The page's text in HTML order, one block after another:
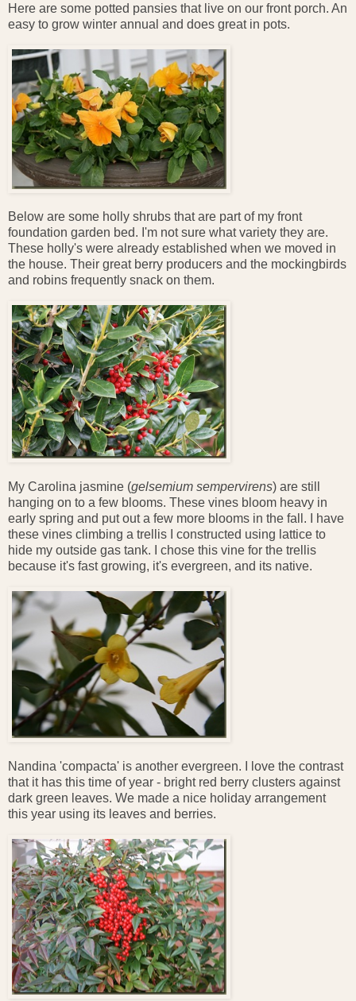
Here are some potted pansies that live on our front porch. An
easy to grow winter annual and does great in pots.
Below are some holly shrubs that are part of my front
foundation garden bed. I'm not sure what variety they are.
These holly's were already established when we moved in
the house. Their great berry producers and the mockingbirds
and robins frequently snack on them.
My Carolina jasmine (gelsemium sempervirens) are still
hanging on to a few blooms. These vines bloom heavy in
early spring and put out a few more blooms in the fall. I have
these vines climbing a trellis I constructed using lattice to
hide my outside gas tank. I chose this vine for the trellis
because it's fast growing, it's evergreen, and its native.
Nandina 'compacta' is another evergreen. I love the contrast
that it has this time of year - bright red berry clusters against
dark green leaves. We made a nice holiday arrangement
this year using its leaves and berries.